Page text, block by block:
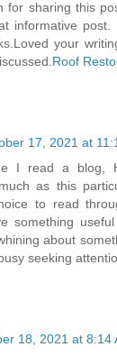
for sharing this
informative
your
Roof
17, 2021 at
I read a blog,
as this
to read
something
about
seeking
18, 2021 at 8:14